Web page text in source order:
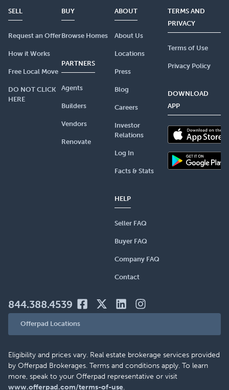
SELL
Request an Offer
How it Works
Free Local Move
DO NOT CLICK
HERE
BUY
Browse Homes
PARTNERS
Agents
Builders
Vendors
Renovate
ABOUT
About Us
Locations
Press
Blog
Careers
Investor
Relations
Log In
Facts & Stats
HELP
Seller FAQ
Buyer FAQ
Company FAQ
Contact
TERMS AND
PRIVACY
Terms of Use
Privacy Policy
DOWNLOAD
APP
844.388.4539
Offerpad Locations
Eligibility and prices vary. Real estate brokerage services provided
by Offerpad Brokerages. Terms and conditions apply. To learn
more, speak to your Offerpad representative or visit
www.offerpad.com/terms-of-use.